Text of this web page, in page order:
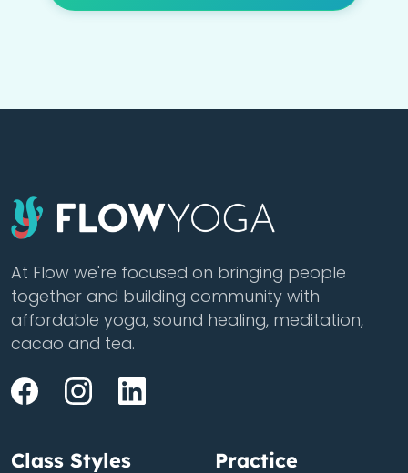
At Flow we're focused on bringing people
together and building community with
affordable yoga, sound healing, meditation,
cacao and tea.
Class Styles Practice